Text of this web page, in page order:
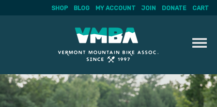
Skip
to
content
SHOP BLOG MY ACCOUNT JOIN DONATE CART